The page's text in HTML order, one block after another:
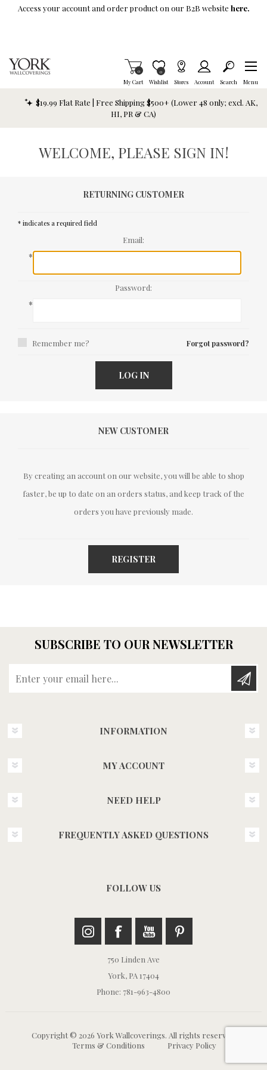
Skip To Main Content
Access your account and order product on our B2B website here.
My Cart
Items in Cart
0
Wishlist
Item is Wish List
0
Stores Account Search Menu
$19.99 Flat Rate | Free Shipping $500+ (Lower 48 only; excl. AK,
HI, PR & CA)
WELCOME, PLEASE SIGN IN!
RETURNING CUSTOMER
* indicates a required field
Email:
*
Password:
*
Remember me? Forgot password?
LOG IN
NEW CUSTOMER
By creating an account on our website, you will be able to shop
faster, be up to date on an orders status, and keep track of the
orders you have previously made.
REGISTER
SUBSCRIBE TO OUR NEWSLETTER
INFORMATION
MY ACCOUNT
NEED HELP
FREQUENTLY ASKED QUESTIONS
FOLLOW US
750 Linden Ave
York, PA 17404
Phone: 781-963-4800
Copyright © 2026 York Wallcoverings. All rights reserved.
Terms & Conditions
Privacy Policy